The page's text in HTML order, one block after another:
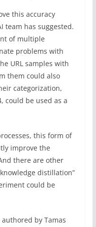
this accuracy
team has suggested.
of multiple
problems with
URL samples with
them could also
categorization,
could be used as a
this form of
improve the
there are other
distillation”
could be
by Tamas